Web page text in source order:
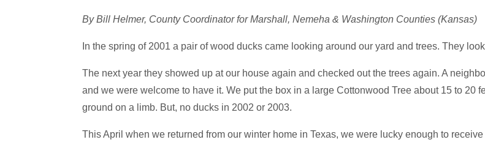
O
SS
N
EB
RA
SK
By Bill Helmer, County Coordinator for Marshall, Nemeha & Washington Counties (Kansas)
In the spring of 2001 a pair of wood ducks came looking around our yard and trees. They
The next year they showed up at our house again and checked out the trees again. A
and we were welcome to have it. We put the box in a large Cottonwood Tree about 15 to 20
ground on a limb. But, no ducks in 2002 or 2003.
This April when we returned from our winter home in Texas, we were lucky enough to